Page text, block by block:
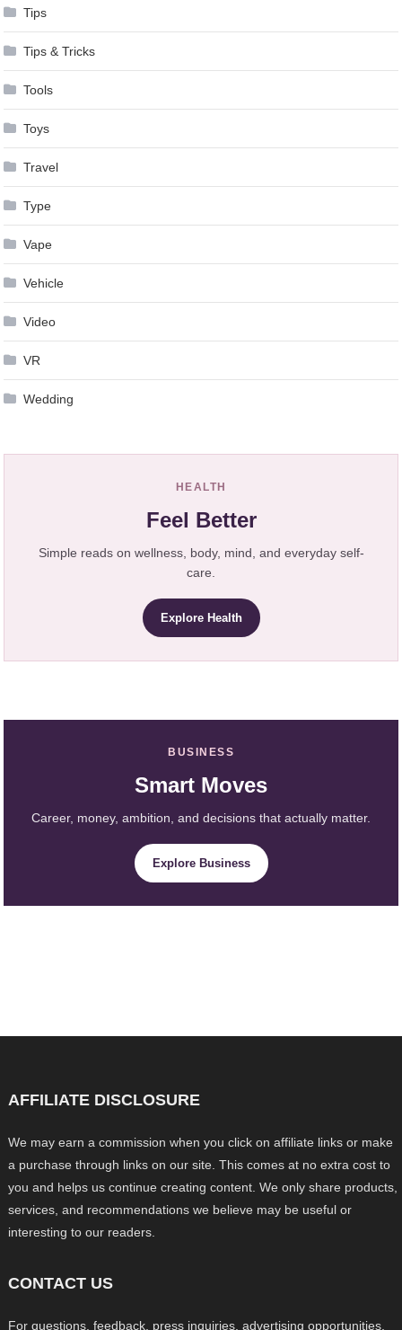
Tips
Tips & Tricks
Tools
Toys
Travel
Type
Vape
Vehicle
Video
VR
Wedding
HEALTH
Feel Better
Simple reads on wellness, body, mind, and everyday self-
care.
Explore Health
BUSINESS
Smart Moves
Career, money, ambition, and decisions that actually matter.
Explore Business
AFFILIATE DISCLOSURE
We may earn a commission when you click on affiliate links or make
a purchase through links on our site. This comes at no extra cost to
you and helps us continue creating content. We only share products,
services, and recommendations we believe may be useful or
interesting to our readers.
CONTACT US
For questions, feedback, press inquiries, advertising opportunities,